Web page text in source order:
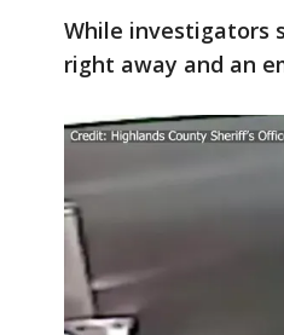
While investigators
right away and an